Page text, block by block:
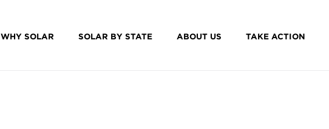
WHY SOLAR SOLAR BY STATE ABOUT US TAKE ACTION